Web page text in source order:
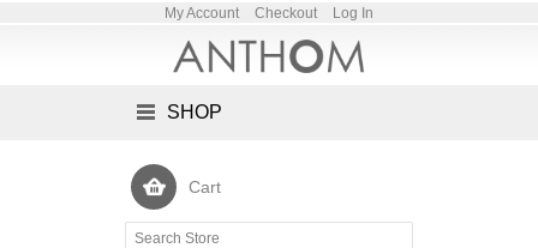
My Account Checkout Log In
SHOP
Cart